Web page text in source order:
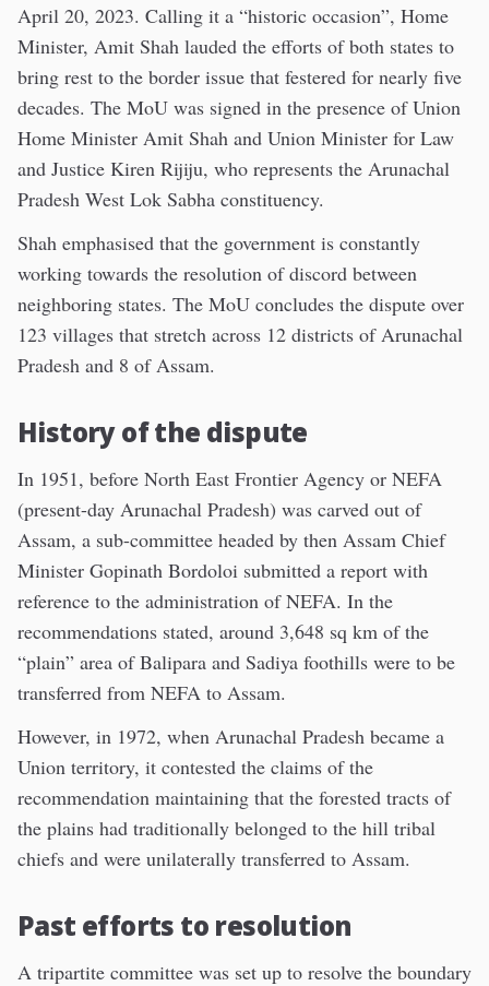
April 20, 2023. Calling it a “historic occasion”, Home
Minister, Amit Shah lauded the efforts of both states to
bring rest to the border issue that festered for nearly five
decades. The MoU was signed in the presence of Union
Home Minister Amit Shah and Union Minister for Law
and Justice Kiren Rijiju, who represents the Arunachal
Pradesh West Lok Sabha constituency.
Shah emphasised that the government is constantly
working towards the resolution of discord between
neighboring states. The MoU concludes the dispute over
123 villages that stretch across 12 districts of Arunachal
Pradesh and 8 of Assam.
History of the dispute
In 1951, before North East Frontier Agency or NEFA
(present-day Arunachal Pradesh) was carved out of
Assam, a sub-committee headed by then Assam Chief
Minister Gopinath Bordoloi submitted a report with
reference to the administration of NEFA. In the
recommendations stated, around 3,648 sq km of the
“plain” area of Balipara and Sadiya foothills were to be
transferred from NEFA to Assam.
However, in 1972, when Arunachal Pradesh became a
Union territory, it contested the claims of the
recommendation maintaining that the forested tracts of
the plains had traditionally belonged to the hill tribal
chiefs and were unilaterally transferred to Assam.
Past efforts to resolution
A tripartite committee was set up to resolve the boundary